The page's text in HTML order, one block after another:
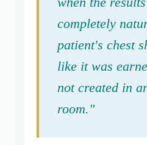
completely
patient's chest
like it was
not created in
room."